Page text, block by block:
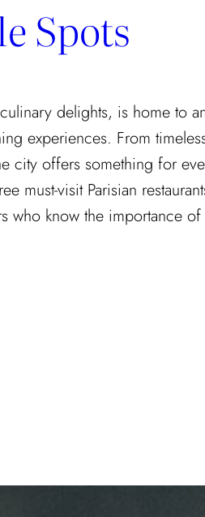
Spots
delights, is home to
experiences. From
city offers something for
must-visit Parisian
who know the importance of